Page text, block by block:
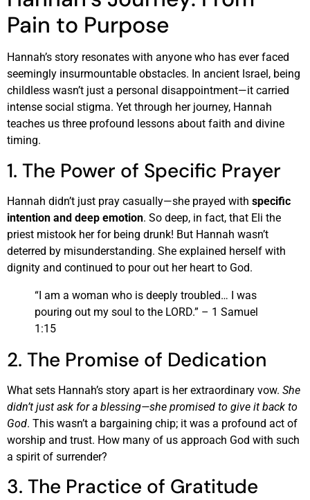
Pain to Purpose
Hannah’s story resonates with anyone who has ever faced
seemingly insurmountable obstacles. In ancient Israel, being
childless wasn’t just a personal disappointment—it carried
intense social stigma. Yet through her journey, Hannah
teaches us three profound lessons about faith and divine
timing.
1. The Power of Specific Prayer
Hannah didn’t just pray casually—she prayed with specific
intention and deep emotion. So deep, in fact, that Eli the
priest mistook her for being drunk! But Hannah wasn’t
deterred by misunderstanding. She explained herself with
dignity and continued to pour out her heart to God.
“I am a woman who is deeply troubled… I was
pouring out my soul to the LORD.” – 1 Samuel
1:15
2. The Promise of Dedication
What sets Hannah’s story apart is her extraordinary vow. She
didn’t just ask for a blessing—she promised to give it back to
God. This wasn’t a bargaining chip; it was a profound act of
worship and trust. How many of us approach God with such
a spirit of surrender?
3. The Practice of Gratitude